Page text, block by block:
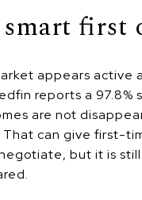
smart first
appears active
reports a
are not
That can give first-
but it is